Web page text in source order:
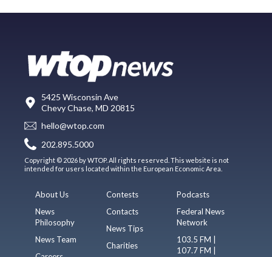
5425 Wisconsin Ave
Chevy Chase, MD 20815
hello@wtop.com
202.895.5000
Copyright © 2026 by WTOP. All rights reserved. This website is not
intended for users located within the European Economic Area.
About Us
News
Philosophy
News Team
Contests
Contacts
News Tips
Charities
Podcasts
Federal News
Network
103.5 FM |
107.7 FM |